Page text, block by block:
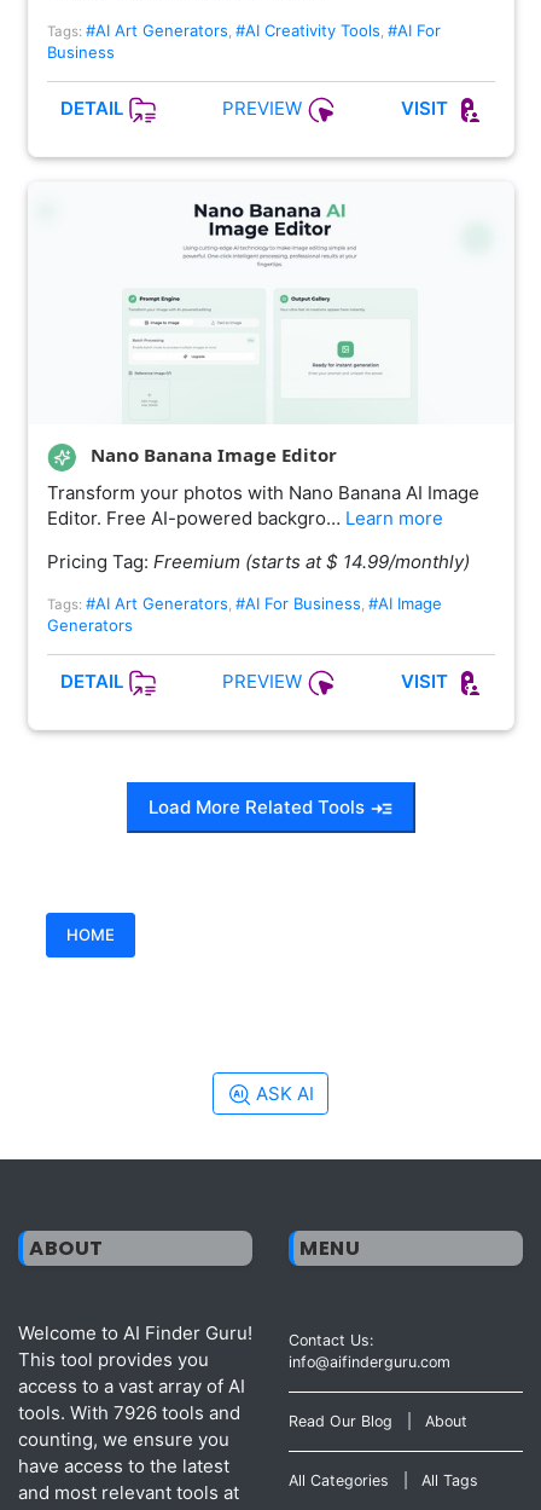
Tags: #AI Art Generators #AI Creativity Tools #AI For
Business
DETAIL PREVIEW VISIT
Nano Banana Image Editor
Transform your photos with Nano Banana AI Image
Editor. Free AI-powered backgro… Learn more
Pricing Tag: Freemium (starts at $ 14.99/monthly)
Tags: #AI Art Generators, #AI For Business, #AI Image
Generators
DETAIL PREVIEW VISIT
Load More Related Tools
HOME
ASK AI
ABOUT
Welcome to AI Finder Guru!
This tool provides you
access to a vast array of AI
tools. With 7926 tools and
counting, we ensure you
have access to the latest
and most relevant tools at
MENU
Contact Us:
info@aifinderguru.com
Read Our Blog About
All Categories All Tags